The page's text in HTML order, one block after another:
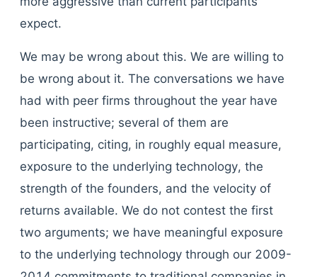
expect.
We may be wrong about this. We are willing to
be wrong about it. The conversations we have
had with peer firms throughout the year have
been instructive; several of them are
participating, citing, in roughly equal measure,
exposure to the underlying technology, the
strength of the founders, and the velocity of
returns available. We do not contest the first
two arguments; we have meaningful exposure
to the underlying technology through our 2009-